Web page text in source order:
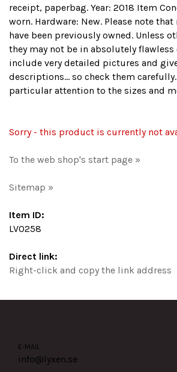
receipt, paperbag. Year: 2018 Item
worn. Hardware: New. Please note
have been previously owned. Unless
they may not be in absolutely flawless
include very detailed pictures and
descriptions... so check them carefully.
particular attention to the sizes and
Sorry - this product is currently not
To the web shop's start page »
Sitemap »
Item ID:
LV0258
Direct link:
Right-click and copy the link address
E-MAIL
info@lyxen.se